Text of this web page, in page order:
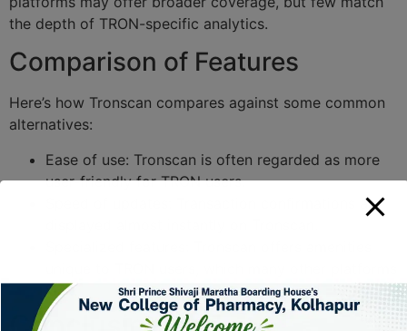
the depth of TRON-specific analytics.
Comparison of Features
Here’s how Tronscan compares against some common
alternatives:
Ease of use: Tronscan is often regarded as more
user-friendly for TRON users.
Speed of updates: Transaction confirmations are
lack.